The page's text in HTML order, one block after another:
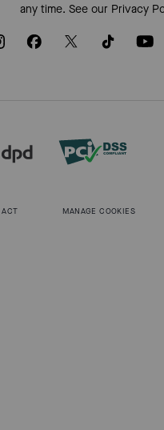
any time. See our Privacy
ACT MANAGE COOKIES